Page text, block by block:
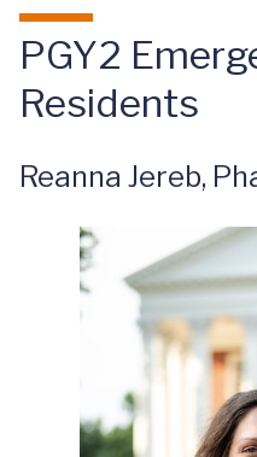
PGY2
Residents
Reanna Jereb,